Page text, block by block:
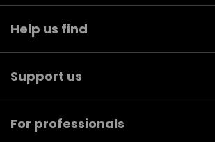
Help us find
Support us
For professionals